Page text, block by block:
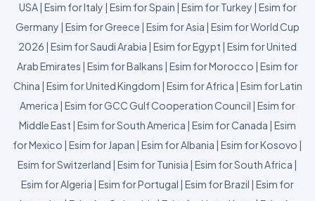
USA| Esim for Italy | Esim for Spain | Esim for Turkey | Esim for
Germany | Esim for Greece | Esim for Asia | Esim for World Cup
2026 | Esim for Saudi Arabia | Esim for Egypt | Esim for United
Arab Emirates | Esim for Balkans | Esim for Morocco | Esim for
China | Esim for United Kingdom | Esim for Africa | Esim for Latin
America | Esim for GCC Gulf Cooperation Council | Esim for
Middle East | Esim for South America | Esim for Canada | Esim
for Mexico | Esim for Japan | Esim for Albania | Esim for Kosovo |
Esim for Switzerland | Esim for Tunisia | Esim for South Africa |
Esim for Algeria | Esim for Portugal | Esim for Brazil | Esim for